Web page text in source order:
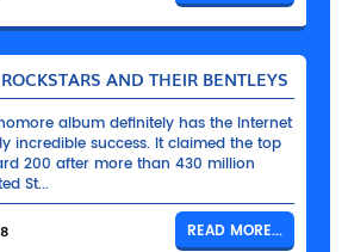
AND THEIR BENTLEYS
album definitely has the Internet
incredible success. It claimed the top
200 after more than 430 million
St...
READ MORE...